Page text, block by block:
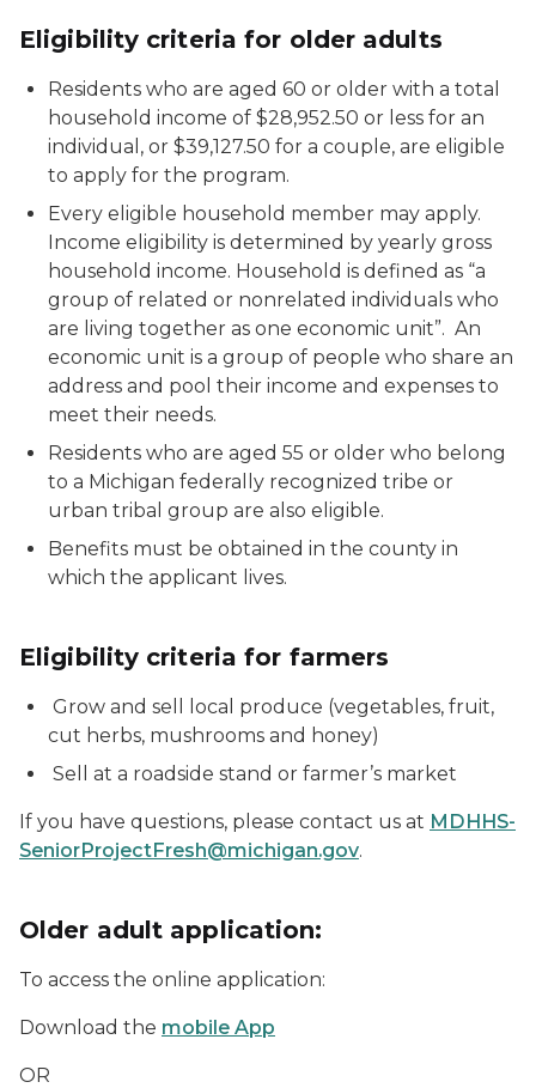
Eligibility criteria for older adults
Residents who are aged 60 or older with a total
household income of $28,952.50 or less for an
individual, or $39,127.50 for a couple, are eligible
to apply for the program.
Every eligible household member may apply.
Income eligibility is determined by yearly gross
household income. Household is defined as “a
group of related or nonrelated individuals who
are living together as one economic unit”. An
economic unit is a group of people who share an
address and pool their income and expenses to
meet their needs.
Residents who are aged 55 or older who belong
to a Michigan federally recognized tribe or
urban tribal group are also eligible.
Benefits must be obtained in the county in
which the applicant lives.
Eligibility criteria for farmers
Grow and sell local produce (vegetables, fruit,
cut herbs, mushrooms and honey)
Sell at a roadside stand or farmer’s market
If you have questions, please contact us at MDHHS-
SeniorProjectFresh@michigan.gov.
Older adult application:
To access the online application:
Download the mobile App
OR